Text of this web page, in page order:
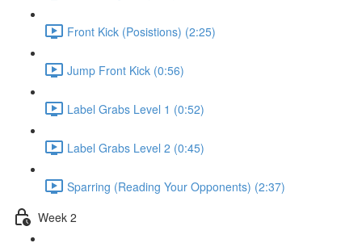
Front Kick (Posistions) (2:25)
Jump Front Kick (0:56)
Label Grabs Level 1 (0:52)
Label Grabs Level 2 (0:45)
Sparring (Reading Your Opponents) (2:37)
Week 2